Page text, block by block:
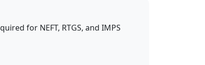
for NEFT, RTGS, and IMPS